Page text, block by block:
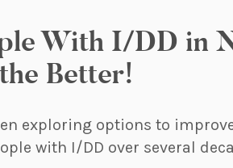
With I/DD in
Better!
exploring options to
with I/DD over several